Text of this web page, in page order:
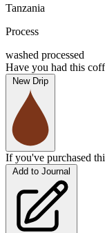
Tanzania
Process
washed processed
Have you had this
New Drip
If you've purchased
Add to Journal